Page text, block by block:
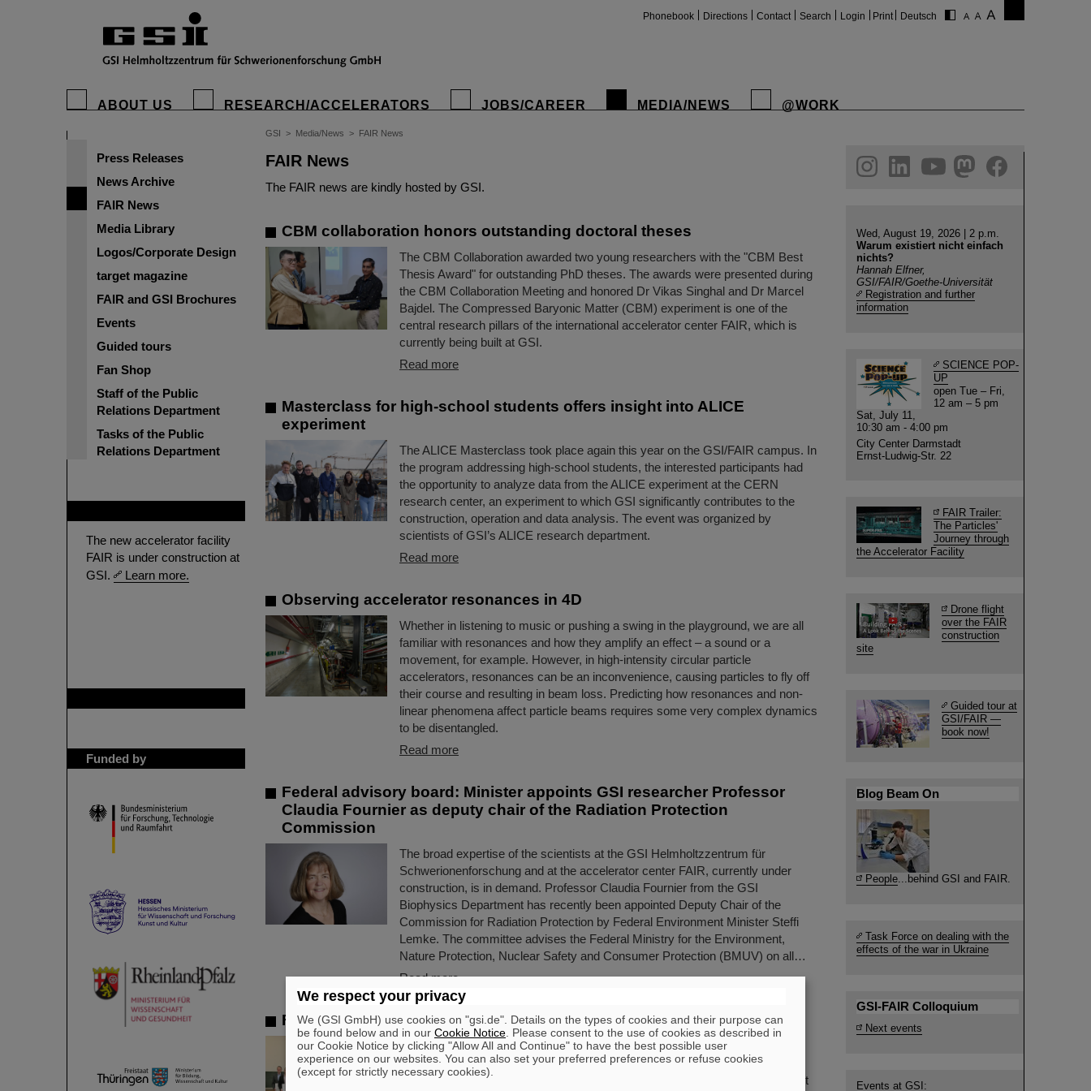
Phonebook Directions Contact Search Login Print Deutsch
ABOUT US RESEARCH/ACCELERATORS JOBS/CAREER MEDIA/NEWS @WORK
Press Releases
News Archive
FAIR News
Media Library
Logos/Corporate Design
target magazine
FAIR and GSI Brochures
Events
Guided tours
Fan Shop
Staff of the Public
Relations Department
Tasks of the Public
Relations Department
The new accelerator facility
FAIR is under construction at
GSI.
Learn more.
Funded by
GSI > Media/News > FAIR News
FAIR News
The FAIR news are kindly hosted by GSI.
CBM collaboration honors outstanding doctoral theses
The CBM Collaboration awarded two young researchers with the "CBM Best
Thesis Award" for outstanding PhD theses. The awards were presented during
the CBM Collaboration Meeting and honored Dr Vikas Singhal and Dr Marcel
Bajdel. The Compressed Baryonic Matter (CBM) experiment is one of the
central research pillars of the international accelerator center FAIR, which is
currently being built at GSI.
Read more
Masterclass for high-school students offers insight into ALICE
experiment
The ALICE Masterclass took place again this year on the GSI/FAIR campus. In
the program addressing high-school students, the interested participants had
the opportunity to analyze data from the ALICE experiment at the CERN
research center, an experiment to which GSI significantly contributes to the
construction, operation and data analysis. The event was organized by
scientists of GSI’s ALICE research department.
Read more
Observing accelerator resonances in 4D
Whether in listening to music or pushing a swing in the playground, we are all
familiar with resonances and how they amplify an effect – a sound or a
movement, for example. However, in high-intensity circular particle
accelerators, resonances can be an inconvenience, causing particles to fly off
their course and resulting in beam loss. Predicting how resonances and non-
linear phenomena affect particle beams requires some very complex dynamics
to be disentangled.
Read more
Federal advisory board: Minister appoints GSI researcher Professor
Claudia Fournier as deputy chair of the Radiation Protection
Commission
The broad expertise of the scientists at the GSI Helmholtzzentrum für
Schwerionenforschung and at the accelerator center FAIR, currently under
construction, is in demand. Professor Claudia Fournier from the GSI
Biophysics Department has recently been appointed Deputy Chair of the
Commission for Radiation Protection by Federal Environment Minister Steffi
Lemke. The committee advises the Federal Ministry for the Environment,
Nature Protection, Nuclear Safety and Consumer Protection (BMUV) on all…
Read more
FAIR-GENCO Annual Meeting and Awards Ceremony
This year's annual meeting of the “FAIR-GSI Exotic Nuclei Community
(GENCO)” recently took place at GSI/FAIR as part of the “NUSTAR Annual
Meeting”. In addition to a festive colloquium and the award winners' session, it
helmholtz.social
facebook
Wed, August 19, 2026 | 2 p.m.
Warum existiert nicht einfach
nichts?
Hannah Elfner,
GSI/FAIR/Goethe-Universität
Registration and further
information
SCIENCE POP-
UP
open Tue – Fri,
12 am – 5 pm
Sat, July 11,
10:30 am - 4:00 pm
City Center Darmstadt
Ernst-Ludwig-Str. 22
FAIR Trailer:
The Particles'
Journey through
the Accelerator Facility
Drone flight
over the FAIR
construction
site
Guided tour at
GSI/FAIR —
book now!
Blog Beam On
People...behind GSI and FAIR.
Task Force on dealing with the
effects of the war in Ukraine
GSI-FAIR Colloquium
Next events
Events at GSI:
We respect your privacy
We (GSI GmbH) use cookies on "gsi.de". Details on the types of cookies and their purpose can
be found below and in our Cookie Notice . Please consent to the use of cookies as described in
our Cookie Notice by clicking "Allow All and Continue" to have the best possible user
experience on our websites. You can also set your preferred preferences or refuse cookies
(except for strictly necessary cookies).